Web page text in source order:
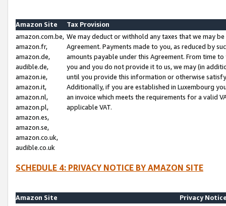
Amazon Site
Tax Provision
amazon.com.be,
amazon.fr,
amazon.de,
audible.de,
amazon.ie,
amazon.it,
amazon.nl,
amazon.pl,
amazon.es,
amazon.se,
amazon.co.uk,
audible.co.uk
We may deduct or withhold any taxes that we may
Agreement. Payments made to you, as reduced by
amounts payable under this Agreement. From time
you and you do not provide it to us, we may (in
until you provide this information or otherwise
Additionally, if you are established in Luxembourg
an invoice which meets the requirements for a valid
applicable VAT.
SCHEDULE 4: PRIVACY NOTICE BY AMAZON SITE
Amazon Site
Privacy